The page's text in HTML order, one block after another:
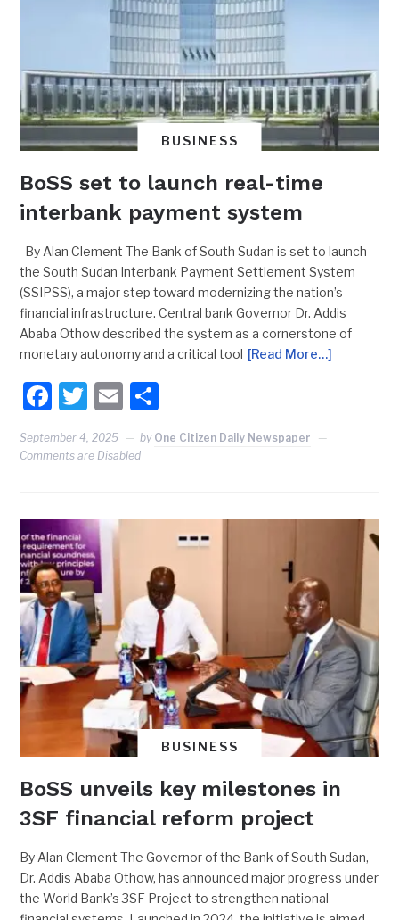
BUSINESS
BoSS set to launch real-time
interbank payment system
By Alan Clement The Bank of South Sudan is set to launch
the South Sudan Interbank Payment Settlement System
(SSIPSS), a major step toward modernizing the nation’s
financial infrastructure. Central bank Governor Dr. Addis
Ababa Othow described the system as a cornerstone of
monetary autonomy and a critical tool [Read More…]
Facebook
Twitter
Email
September 4, 2025 by One Citizen Daily Newspaper
Comments are Disabled
BUSINESS
BoSS unveils key milestones in
3SF financial reform project
By Alan Clement The Governor of the Bank of South Sudan,
Dr. Addis Ababa Othow, has announced major progress under
the World Bank’s 3SF Project to strengthen national